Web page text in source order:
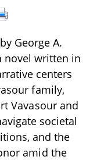
George A.
novel written in
centers
family,
Vavasour and
societal
and the
amid the